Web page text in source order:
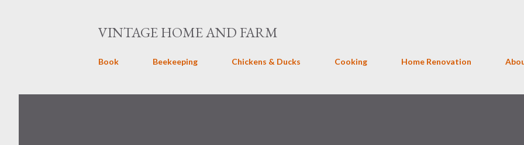
VINTAGE HOME AND FARM
Book Beekeeping Chickens & Ducks Cooking Home Renovation